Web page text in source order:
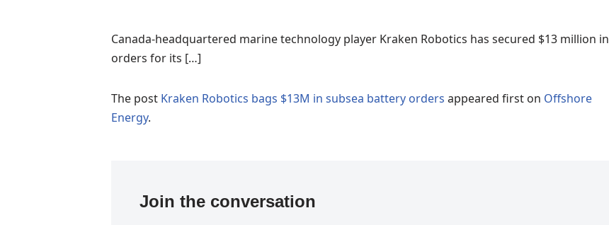
Canada-headquartered marine technology player Kraken Robotics has secured $13 million in
orders for its […]
The post Kraken Robotics bags $13M in subsea battery orders appeared first on Offshore
Energy.
Join the conversation